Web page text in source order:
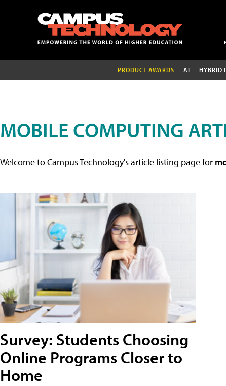
PRODUCT AWARDS AI HYBRID
MOBILE COMPUTING
Welcome to Campus Technology's article listing page for
Survey: Students Choosing
Online Programs Closer to
Home